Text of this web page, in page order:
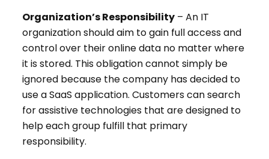
Organization’s Responsibility – An IT
organization should aim to gain full access and
control over their online data no matter where
it is stored. This obligation cannot simply be
ignored because the company has decided to
use a SaaS application. Customers can search
for assistive technologies that are designed to
help each group fulfill that primary
responsibility.